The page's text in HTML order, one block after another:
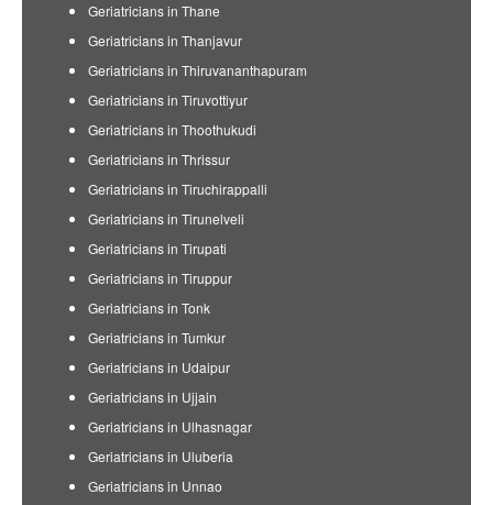
Geriatricians in Thane
Geriatricians in Thanjavur
Geriatricians in Thiruvananthapuram
Geriatricians in Tiruvottiyur
Geriatricians in Thoothukudi
Geriatricians in Thrissur
Geriatricians in Tiruchirappalli
Geriatricians in Tirunelveli
Geriatricians in Tirupati
Geriatricians in Tiruppur
Geriatricians in Tonk
Geriatricians in Tumkur
Geriatricians in Udaipur
Geriatricians in Ujjain
Geriatricians in Ulhasnagar
Geriatricians in Uluberia
Geriatricians in Unnao